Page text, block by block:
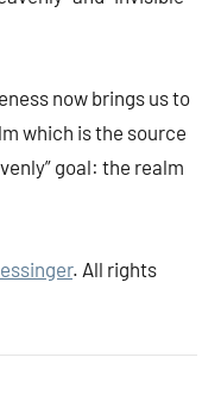
now brings us to
which is the source
goal: the realm
. All rights